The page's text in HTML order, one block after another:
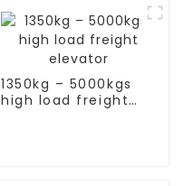
1350kg – 5000kgs
high load freight